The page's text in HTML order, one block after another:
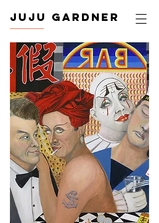
JUJU GARDNER